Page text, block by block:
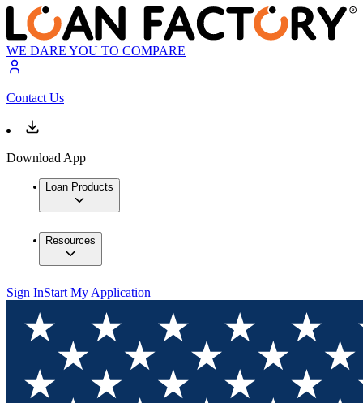
WE DARE YOU TO COMPARE
Contact Us
Download App
Loan Products
Resources
Sign InStart My Application